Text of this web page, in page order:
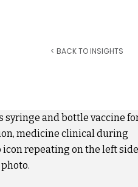
< BACK TO INSIGHTS